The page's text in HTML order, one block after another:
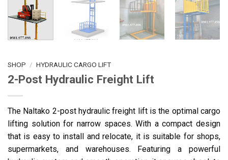
SHOP / HYDRAULIC CARGO LIFT
2-Post Hydraulic Freight Lift
The Naltako 2-post hydraulic freight lift is the optimal cargo
lifting solution for narrow spaces. With a compact design
that is easy to install and relocate, it is suitable for shops,
supermarkets, and warehouses. Featuring a powerful